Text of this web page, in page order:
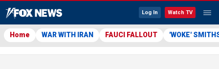
Log In Watch TV
Home WAR WITH IRAN FAUCI FALLOUT 'WOKE'